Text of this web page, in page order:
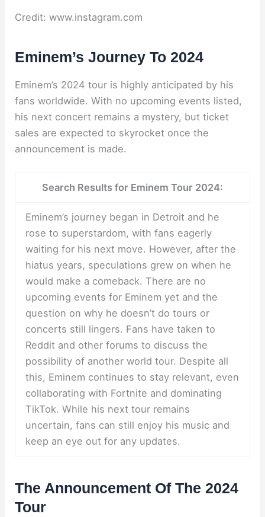
Credit: www.instagram.com
Eminem’s Journey To 2024
Eminem’s 2024 tour is highly anticipated by his
fans worldwide. With no upcoming events listed,
his next concert remains a mystery, but ticket
sales are expected to skyrocket once the
announcement is made.
Search Results for Eminem Tour 2024:
Eminem’s journey began in Detroit and he
rose to superstardom, with fans eagerly
waiting for his next move. However, after the
hiatus years, speculations grew on when he
would make a comeback. There are no
upcoming events for Eminem yet and the
question on why he doesn’t do tours or
concerts still lingers. Fans have taken to
Reddit and other forums to discuss the
possibility of another world tour. Despite all
this, Eminem continues to stay relevant, even
collaborating with Fortnite and dominating
TikTok. While his next tour remains
uncertain, fans can still enjoy his music and
keep an eye out for any updates.
The Announcement Of The 2024
Tour